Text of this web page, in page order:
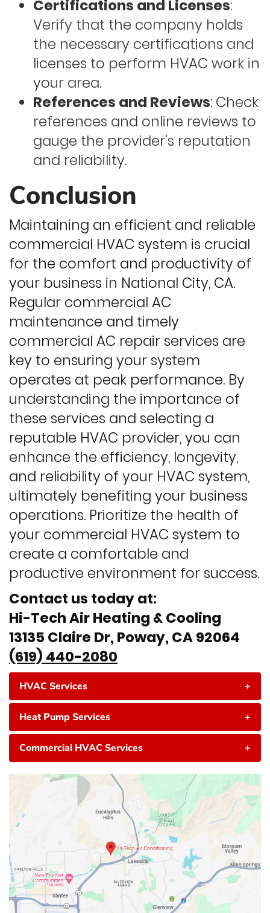
Certifications and Licenses:
Verify that the company holds
the necessary certifications and
licenses to perform HVAC work in
your area.
References and Reviews: Check
references and online reviews to
gauge the provider’s reputation
and reliability.
Conclusion
Maintaining an efficient and reliable
commercial HVAC system is crucial
for the comfort and productivity of
your business in National City, CA.
Regular commercial AC
maintenance and timely
commercial AC repair services are
key to ensuring your system
operates at peak performance. By
understanding the importance of
these services and selecting a
reputable HVAC provider, you can
enhance the efficiency, longevity,
and reliability of your HVAC system,
ultimately benefiting your business
operations. Prioritize the health of
your commercial HVAC system to
create a comfortable and
productive environment for success.
Contact us today at:
Hi-Tech Air Heating & Cooling
13135 Claire Dr, Poway, CA 92064
(619) 440-2080
HVAC Services +
Heat Pump Services +
Commercial HVAC Services +